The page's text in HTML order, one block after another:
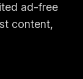
ad-free
content,